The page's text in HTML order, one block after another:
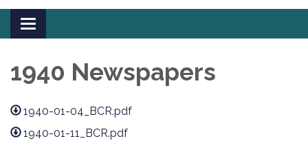
Toggle
navigation
1940 Newspapers
1940-01-04_BCR.pdf
1940-01-11_BCR.pdf